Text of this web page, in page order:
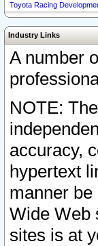
Toyota Racing
Industry Links
A number
NOTE:
accuracy,
hypertext
manner
Wide Web
sites is at